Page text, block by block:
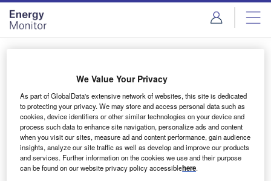
Skip
menu
Skip
page
content
Login to access Premium Content
Email address
We'll send a magic link to your inbox
We Value Your Privacy
As part of GlobalData's extensive network of websites, this site is dedicated
to protecting your privacy. We may store and access personal data such as
cookies, device identifiers or other similar technologies on your device and
process such data to enhance site navigation, personalize ads and content
when you visit our sites, measure ad and content performance, gain audience
insights, analyze our site traffic as well as develop and improve our products
and services. Further information on the cookies we use and their purpose
can be found on our website privacy policy accessiblehere.